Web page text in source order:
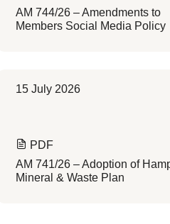
AM 744/26 – Amendments to
Members Social Media Policy
15 July 2026
PDF
AM 741/26 – Adoption of
Mineral & Waste Plan